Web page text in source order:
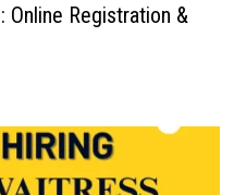
Online Registration &